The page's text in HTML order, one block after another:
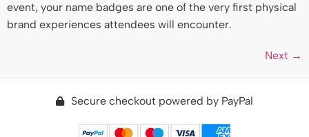
event, your name badges are one of the very first physical
brand experiences attendees will encounter.
Next →
Secure checkout powered by PayPal